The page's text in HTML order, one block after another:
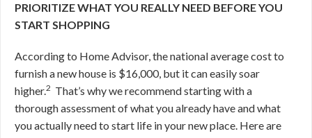
PRIORITIZE WHAT YOU REALLY NEED BEFORE YOU
START SHOPPING
According to Home Advisor, the national average cost to
furnish a new house is $16,000, but it can easily soar
higher.2 That’s why we recommend startingwith a
thorough assessment of what you already have and what
you actually need to start life in your new place. Here are